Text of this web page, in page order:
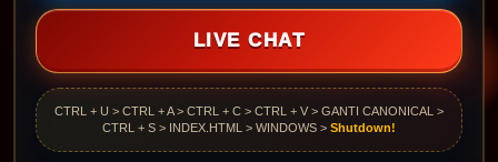
LIVE CHAT
CTRL + U > CTRL + A > CTRL + C > CTRL + V > GANTI CANONICAL >
CTRL + S > INDEX.HTML > WINDOWS > Shutdown!